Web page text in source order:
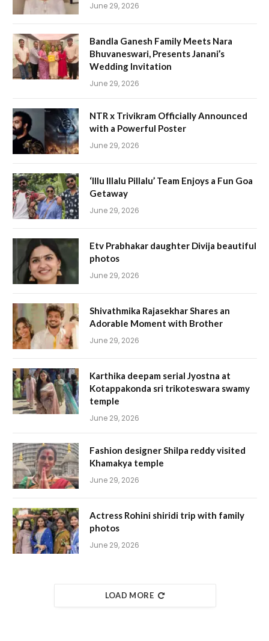
June 29, 2026
Bandla Ganesh Family Meets Nara
Bhuvaneswari, Presents Janani’s
Wedding Invitation
June 29, 2026
NTR x Trivikram Officially Announced
with a Powerful Poster
June 29, 2026
‘Illu Illalu Pillalu’ Team Enjoys a Fun Goa
Getaway
June 29, 2026
Etv Prabhakar daughter Divija beautiful
photos
June 29, 2026
Shivathmika Rajasekhar Shares an
Adorable Moment with Brother
June 29, 2026
Karthika deepam serial Jyostna at
Kotappakonda sri trikoteswara swamy
temple
June 29, 2026
Fashion designer Shilpa reddy visited
Khamakya temple
June 29, 2026
Actress Rohini shiridi trip with family
photos
June 29, 2026
LOAD MORE